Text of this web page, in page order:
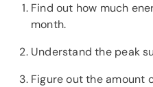
Find out how much
month.
Understand the peak
Figure out the amount